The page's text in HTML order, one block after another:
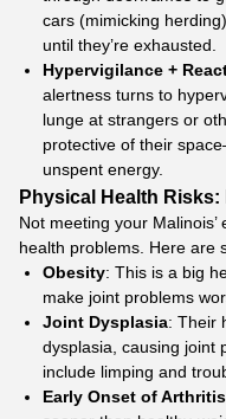
cars (mimicking
until they’re exhausted.​
Hypervigilance +
alertness turns to
lunge at strangers or
protective of their
unspent energy.
Physical Health
Not meeting your
health problems. Here are
Obesity: This is a big
make joint problems
Joint Dysplasia: Their
dysplasia, causing joint
include limping and
Early Onset of Arthritis